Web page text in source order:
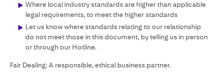
Where local industry standards are higher than applicable
legal requirements, to meet the higher standards
Let us know where standards relating to our relationship
do not meet those in this document, by telling us in person
or through our Hotline.
Fair Dealing: A responsible, ethical business partner.